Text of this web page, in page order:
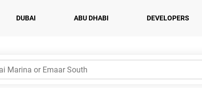
DUBAI ABU DHABI DEVELOPERS